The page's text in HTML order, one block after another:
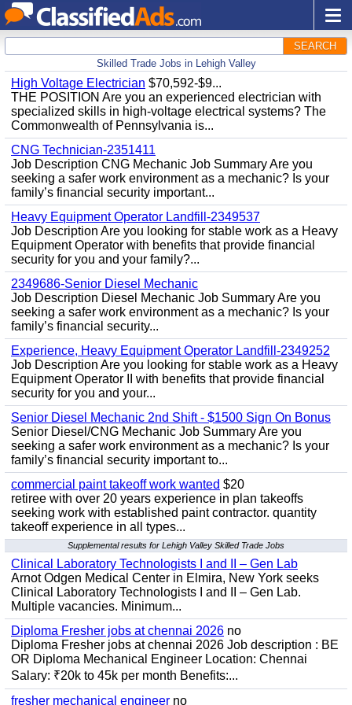
SEARCH
Skilled Trade Jobs in Lehigh Valley
High Voltage Electrician $70,592-$9...
THE POSITION Are you an experienced electrician with
specialized skills in high-voltage electrical systems? The
Commonwealth of Pennsylvania is...
CNG Technician-2351411
Job Description CNG Mechanic Job Summary Are you
seeking a safer work environment as a mechanic? Is your
family’s financial security important...
Heavy Equipment Operator Landfill-2349537
Job Description Are you looking for stable work as a Heavy
Equipment Operator with benefits that provide financial
security for you and your family?...
2349686-Senior Diesel Mechanic
Job Description Diesel Mechanic Job Summary Are you
seeking a safer work environment as a mechanic? Is your
family’s financial security...
Experience, Heavy Equipment Operator Landfill-2349252
Job Description Are you looking for stable work as a Heavy
Equipment Operator II with benefits that provide financial
security for you and your...
Senior Diesel Mechanic 2nd Shift - $1500 Sign On Bonus
Senior Diesel/CNG Mechanic Job Summary Are you
seeking a safer work environment as a mechanic? Is your
family’s financial security important to...
commercial paint takeoff work wanted $20
retiree with over 20 years experience in plan takeoffs
seeking work with established paint contractor. quantity
takeoff experience in all types...
Supplemental results for Lehigh Valley Skilled Trade Jobs
Clinical Laboratory Technologists I and II – Gen Lab
Arnot Odgen Medical Center in Elmira, New York seeks
Clinical Laboratory Technologists I and II – Gen Lab.
Multiple vacancies. Minimum...
Diploma Fresher jobs at chennai 2026 no
Diploma Fresher jobs at chennai 2026 Job description : BE
OR Diploma Mechanical Engineer Location: Chennai
Salary: ₹20k to 45k per month Benefits:...
fresher mechanical engineer no